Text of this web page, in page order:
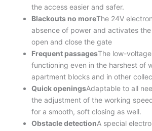
the access easier and safer.
Blackouts no moreThe 24V
absence of power and activates
open and close the gate
Frequent passagesThe low-
functioning even in the harshest of
apartment blocks and in other
Quick openingsAdaptable to all
the adjustment of the working
for a smooth, soft closing as well.
Obstacle detectionA special